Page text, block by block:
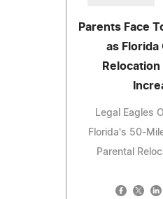
Parents Face
as Florida
Legal Eagles
Florida's 50-
Parental